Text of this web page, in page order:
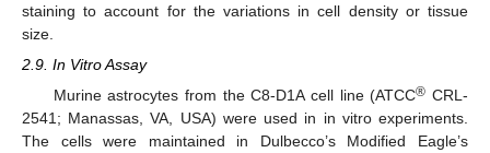
staining to account for the variations in cell density or tissue
size.
2.9. In Vitro Assay
Murine astrocytes from the C8-D1A cell line (ATCC® CRL-
2541; Manassas, VA, USA) were used in in vitro experiments.
The cells were maintained in Dulbecco’s Modified Eagle’s